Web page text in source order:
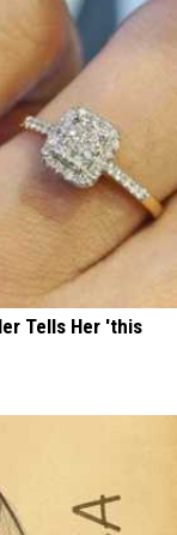
Tells Her 'this